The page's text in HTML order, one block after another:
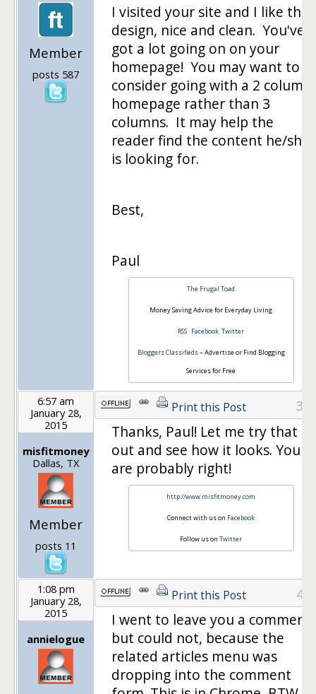
Member
posts 587
I visited your site and I like the
design, nice and clean. You've
got a lot going on on your
homepage! You may want to
consider going with a 2 column
homepage rather than 3
columns. It may help the
reader find the content he/she
is looking for.
Best,
Paul
The Frugal Toad
Money Saving Advice for Everyday Living
RSS Facebook Twitter
Bloggers Classifieds– Advertise or Find Blogging
Services for Free
6:57 am
January 28,
2015
misfitmoney
Dallas, TX
Member
posts 11
Print this Post 3
Thanks, Paul! Let me try that
out and see how it looks. You
are probably right!
http://www.misfitmoney.com
Connect with us on Facebook
Follow us on Twitter
1:08 pm
January 28,
2015
annielogue
Print this Post 4
I went to leave you a comment
but could not, because the
related articles menu was
dropping into the comment